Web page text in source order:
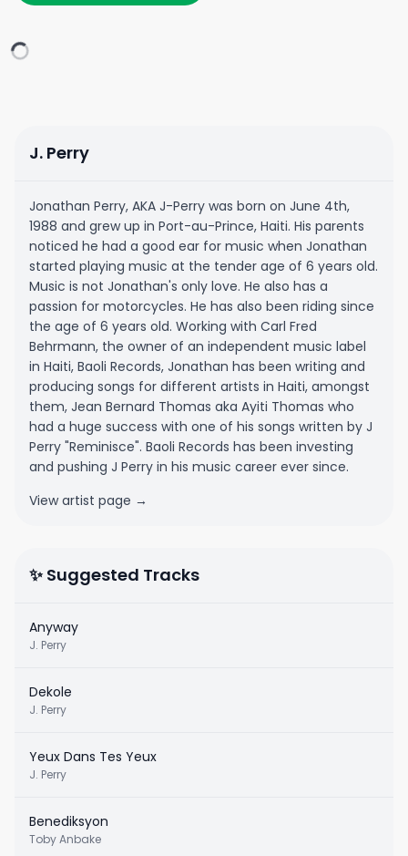
J. Perry
Jonathan Perry, AKA J-Perry was born on June 4th,
1988 and grew up in Port-au-Prince, Haiti. His parents
noticed he had a good ear for music when Jonathan
started playing music at the tender age of 6 years old.
Music is not Jonathan's only love. He also has a
passion for motorcycles. He has also been riding since
the age of 6 years old. Working with Carl Fred
Behrmann, the owner of an independent music label
in Haiti, Baoli Records, Jonathan has been writing and
producing songs for different artists in Haiti, amongst
them, Jean Bernard Thomas aka Ayiti Thomas who
had a huge success with one of his songs written by J
Perry "Reminisce". Baoli Records has been investing
and pushing J Perry in his music career ever since.
View artist page →
✨ Suggested Tracks
Anyway
J. Perry
Dekole
J. Perry
Yeux Dans Tes Yeux
J. Perry
Benediksyon
Toby Anbake